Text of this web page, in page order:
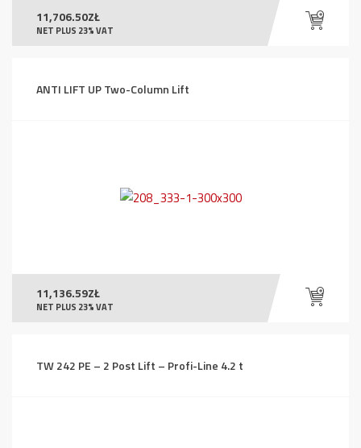
11,706.50ZŁ
NET PLUS 23% VAT
ANTI LIFT UP Two-Column Lift
11,136.59ZŁ
NET PLUS 23% VAT
TW 242 PE – 2 Post Lift – Profi-Line 4.2 t